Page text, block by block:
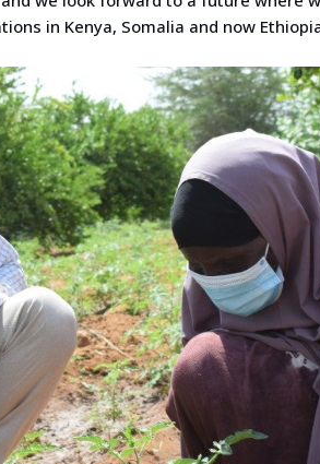
in Kenya, Somalia and now